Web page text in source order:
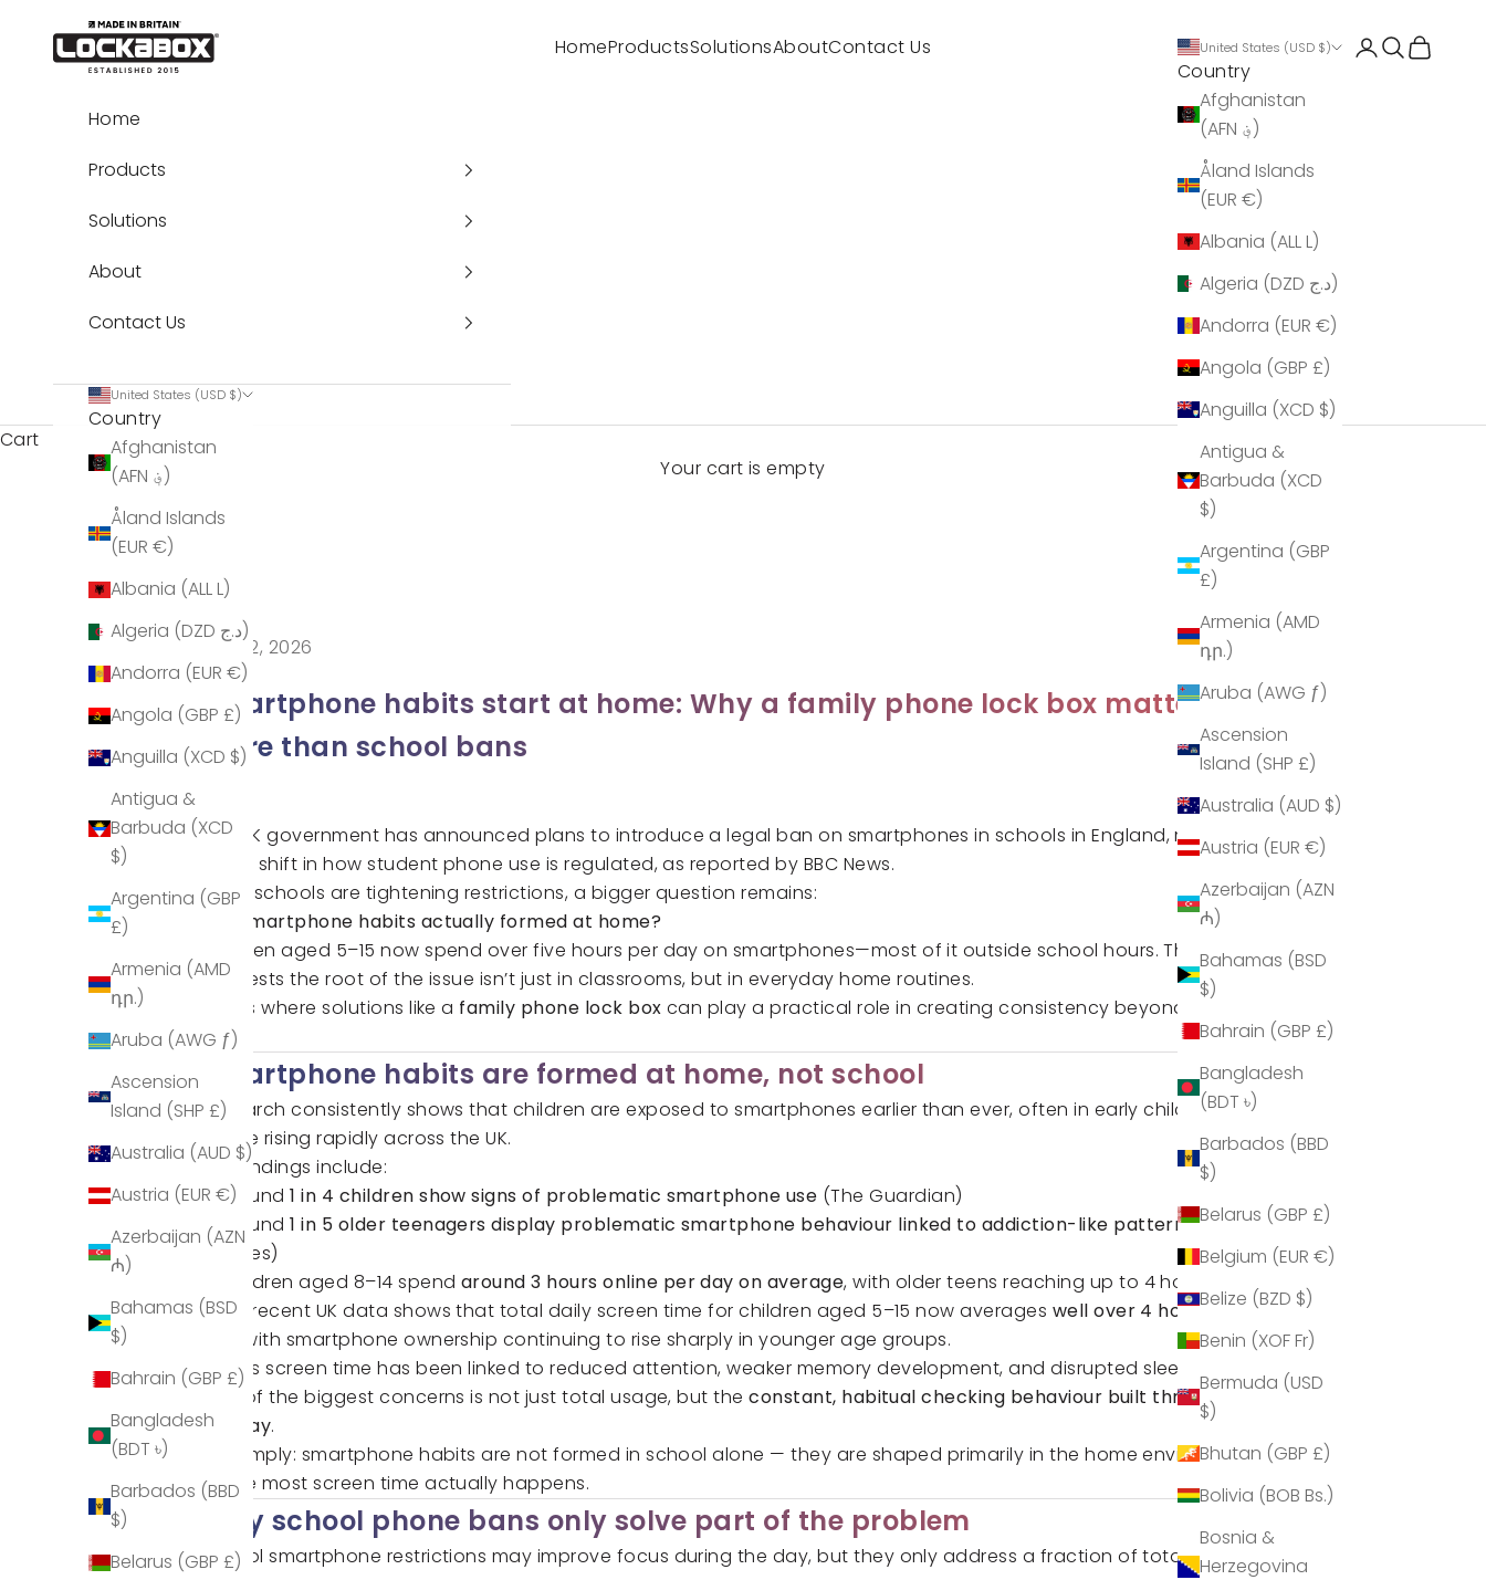
Lockabox®
HomeProductsSolutionsAboutContact Us United States (USD $)
Country
Afghanistan
(AFN ؋)
Åland Islands
(EUR €)
Albania (ALL L)
Algeria (DZD د.ج)
Andorra (EUR €)
Angola (GBP £)
Anguilla (XCD $)
Antigua &
Barbuda (XCD
$)
Argentina (GBP
£)
Armenia (AMD
դր.)
Aruba (AWG ƒ)
Ascension
Island (SHP £)
Australia (AUD $)
Austria (EUR €)
Azerbaijan (AZN
₼)
Bahamas (BSD
$)
Bahrain (GBP £)
Bangladesh
(BDT ৳)
Barbados (BBD
$)
Belarus (GBP £)
Belgium (EUR €)
Belize (BZD $)
Benin (XOF Fr)
Bermuda (USD
$)
Bhutan (GBP £)
Bolivia (BOB Bs.)
Bosnia &
Herzegovina
LoginSearch
Cart
Home
Products
Solutions
About
Contact Us
United States (USD $)
Country
Afghanistan
(AFN ؋)
Åland Islands
(EUR €)
Albania (ALL L)
Algeria (DZD د.ج)
Andorra (EUR €)
Angola (GBP £)
Anguilla (XCD $)
Antigua &
Barbuda (XCD
$)
Argentina (GBP
£)
Armenia (AMD
դր.)
Aruba (AWG ƒ)
Ascension
Island (SHP £)
Australia (AUD $)
Austria (EUR €)
Azerbaijan (AZN
₼)
Bahamas (BSD
$)
Bahrain (GBP £)
Bangladesh
(BDT ৳)
Barbados (BBD
$)
Belarus (GBP £)
Cart
Your cart is empty
May 12, 2026
Smartphone habits start at home: Why a family phone lock box matters
more than school bans
The UK government has announced plans to introduce a legal ban on smartphones in schools in England, marking a
major shift in how student phone use is regulated, as reported by BBC News.
While schools are tightening restrictions, a bigger question remains:
Are smartphone habits actually formed at home?
Children aged 5–15 now spend over five hours per day on smartphones—most of it outside school hours. This
suggests the root of the issue isn’t just in classrooms, but in everyday home routines.
That’s where solutions like a family phone lock box can play a practical role in creating consistency beyond school
rules.
Smartphone habits are formed at home, not school
Research consistently shows that children are exposed to smartphones earlier than ever, often in early childhood, with
usage rising rapidly across the UK.
Key findings include:
Around1 in 4 children show signs of problematic smartphone use (The Guardian)
Around1 in 5 older teenagers display problematic smartphone behaviour linked to addiction-like patterns(The
Times)
Children aged 8–14 spend around 3 hours online per day on average, with older teens reaching up to 4 hours daily
More recent UK data shows that total daily screen time for children aged 5–15 now averages well over 4 hours per
, with smartphone ownership continuing to rise sharply in younger age groups.
Excess screen time has been linked to reduced attention, weaker memory development, and disrupted sleep patterns.
One of the biggest concerns is not just total usage, but theconstant, habitual checking behaviour built throughout
the day.
Put simply: smartphone habits are not formed in school alone — they are shaped primarily in the home environment,
where most screen time actually happens.
Why school phone bans only solve part of the problem
School smartphone restrictions may improve focus during the day, but they only address a fraction of total screen